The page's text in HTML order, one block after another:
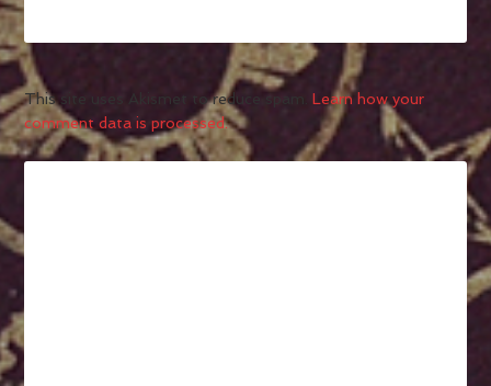
This site uses Akismet to reduce spam.Learn how your
comment data is processed.